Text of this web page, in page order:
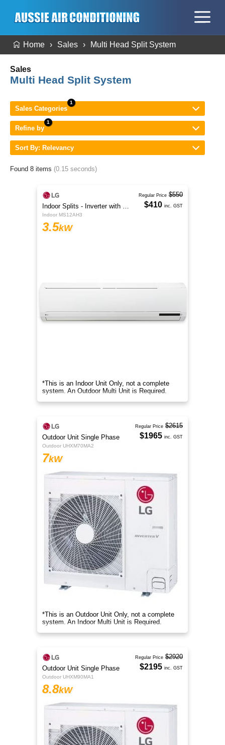
Home Sales Multi Head Split System
Sales
Multi Head Split System
Sales Categories
Refine by
Sort By: Relevancy
Found 8 items (0.15 seconds)
Indoor Splits - Inverter with Wi-Fi
Indoor MS12AH3
3.5kW
*This is an Indoor Unit Only, not a complete
system. An Outdoor Multi Unit is Required.
Regular Price $550
$410 inc. GST
Outdoor Unit Single Phase
Outdoor UHXM70MA2
7kW
*This is an Outdoor Unit Only, not a complete
system. An Indoor Multi Unit is Required.
Regular Price $2615
$1965 inc. GST
Outdoor Unit Single Phase
Outdoor UHXM90MA1
8.8kW
Regular Price $2920
$2195 inc. GST